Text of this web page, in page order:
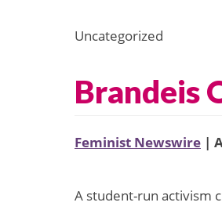
Uncategorized
Brandeis
Feminist Newswire |
A student-run activism